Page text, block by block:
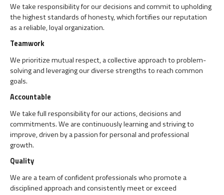
We take responsibility for our decisions and commit to upholding
the highest standards of honesty, which fortifies our reputation
as a reliable, loyal organization.
Teamwork
We prioritize mutual respect, a collective approach to problem-
solving and leveraging our diverse strengths to reach common
goals.
Accountable
We take full responsibility for our actions, decisions and
commitments. We are continuously learning and striving to
improve, driven by a passion for personal and professional
growth.
Quality
We are a team of confident professionals who promote a
disciplined approach and consistently meet or exceed